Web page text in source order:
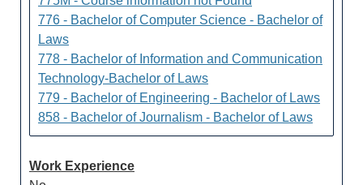
776 - Bachelor of Computer Science - Bachelor of
Laws
778 - Bachelor of Information and Communication
Technology-Bachelor of Laws
779 - Bachelor of Engineering - Bachelor of Laws
858 - Bachelor of Journalism - Bachelor of Laws
Work Experience